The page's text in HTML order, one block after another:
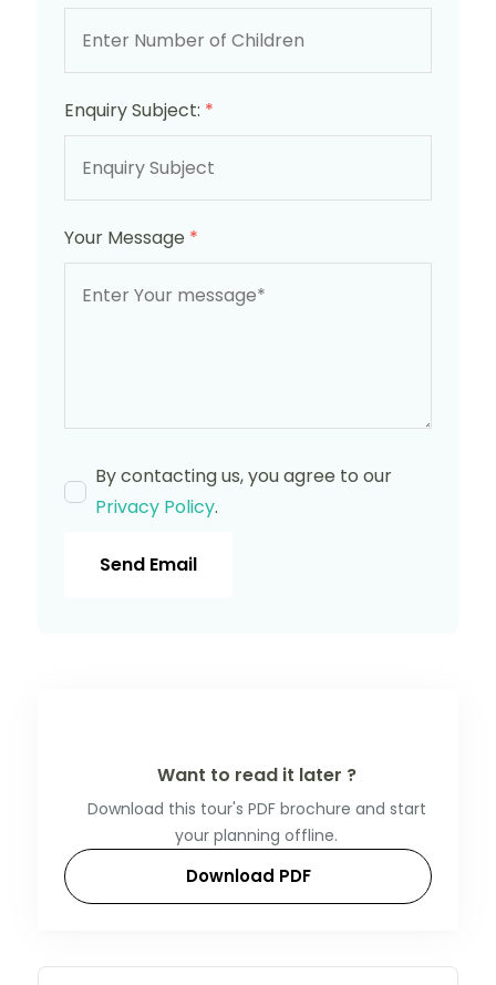
Enquiry Subject: *
Your Message *
By contacting us, you agree to our
Privacy Policy.
Send Email
Want to read it later ?
Download this tour's PDF brochure and start
your planning offline.
Download PDF